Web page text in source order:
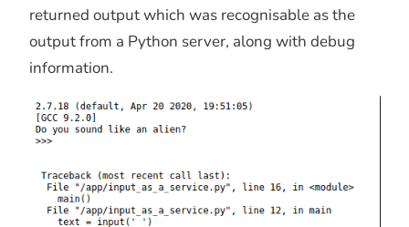
returned output which was recognisable as the
output from a Python server, along with debug
information.